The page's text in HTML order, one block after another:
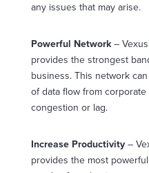
any issues that may arise.
Powerful Network–
provides the strongest
business. This network
of data flow from
congestion or lag.
Increase Productivity–
provides the most